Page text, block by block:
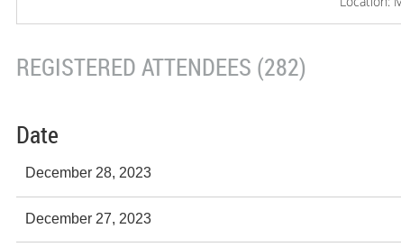
REGISTERED ATTENDEES (282)
Date
December 28, 2023
December 27, 2023